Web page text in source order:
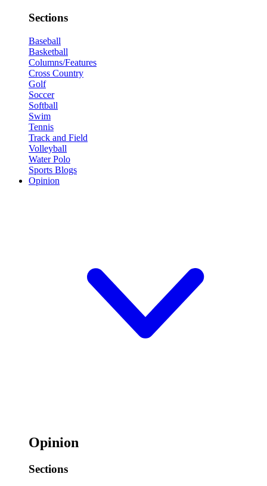
Sections
Baseball
Basketball
Columns/Features
Cross Country
Golf
Soccer
Softball
Swim
Tennis
Track and Field
Volleyball
Water Polo
Sports Blogs
Opinion
Opinion
Sections